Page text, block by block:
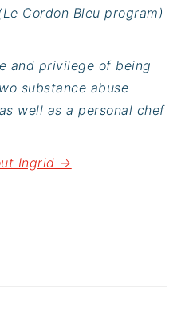
Cordon Bleu program)
and privilege of being
substance abuse
well as a personal chef
Ingrid →